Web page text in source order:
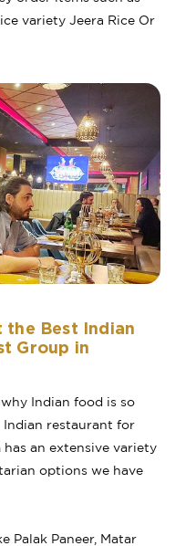
variety Jeera Rice Or
Best Indian
Group in
Indian food is so
Indian restaurant for
an extensive variety
options we have
Palak Paneer, Matar